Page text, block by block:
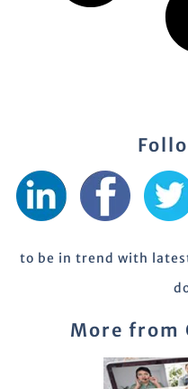
to be in trend with
More from